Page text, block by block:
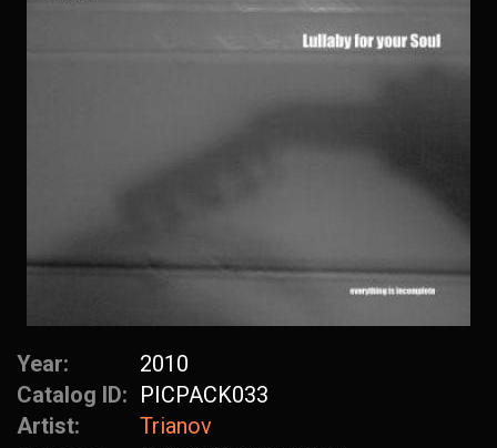
Year:
2010
Catalog ID: PICPACK033
Artist:
Trianov